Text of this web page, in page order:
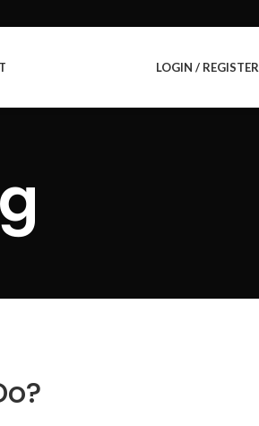
LOGIN / REGISTER